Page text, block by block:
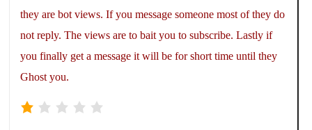
they are bot views. If you message someone most of they do
not reply. The views are to bait you to subscribe. Lastly if
you finally get a message it will be for short time until they
Ghost you.